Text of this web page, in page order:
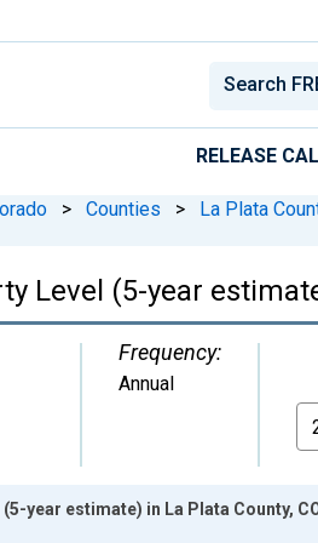
RELEASE
> Counties > La Plata
Level (5-year
Frequency:
Annual
year estimate) in La Plata County,